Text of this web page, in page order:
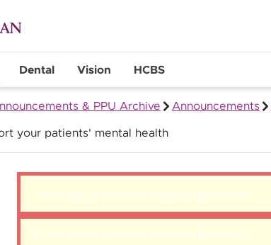
Dental Vision HCBS
& PPU Archive Announcements
your patients' mental health
There was a problem loading this section.
There was a problem loading this section.